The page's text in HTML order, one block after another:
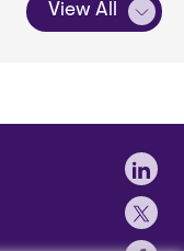
View All